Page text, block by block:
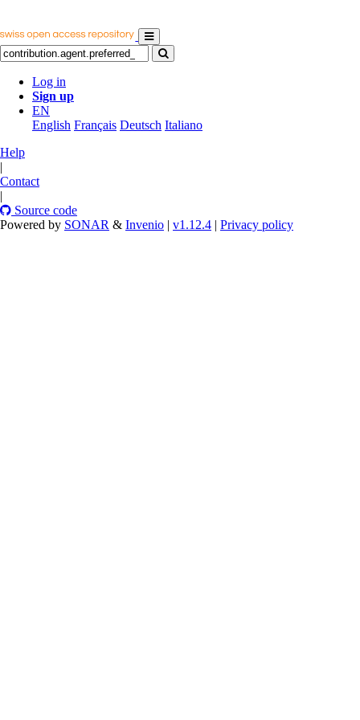
Log in
Sign up
EN
English Français Deutsch Italiano
Help
|
Contact
|
Source code
Powered by SONAR & Invenio | v1.12.4 | Privacy policy